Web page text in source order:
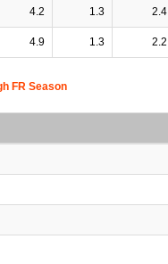
4.2 1.3 2.4
4.9 1.3 2.2
FR Season